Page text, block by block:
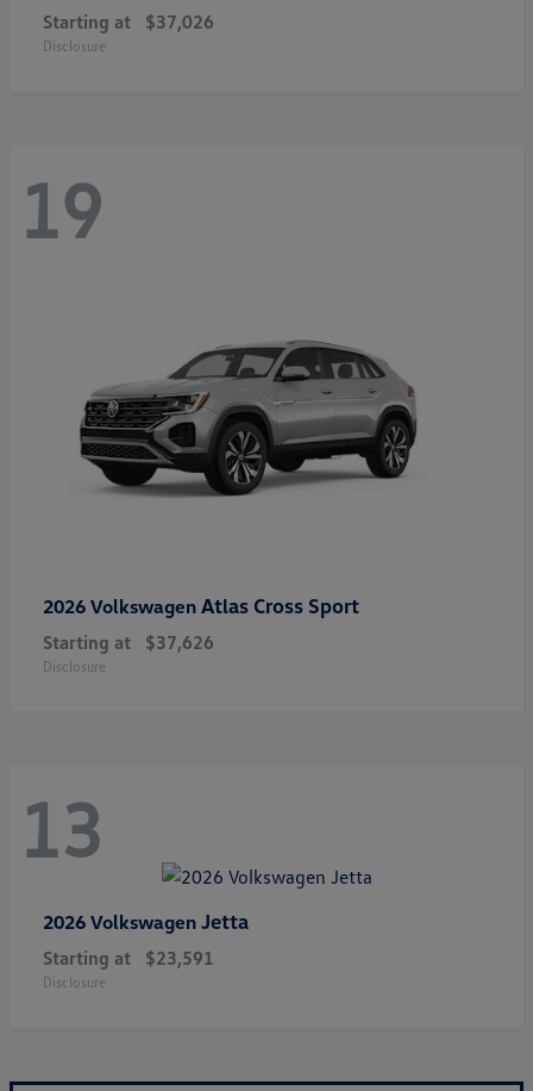
Starting at $37,026
Disclosure
19
2026 Volkswagen Atlas Cross Sport
Starting at $37,626
Disclosure
13
2026 Volkswagen Jetta
Starting at $23,591
Disclosure